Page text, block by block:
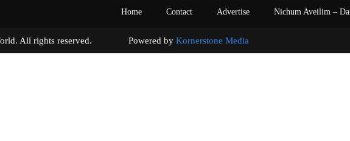
Home Contact Advertise Nichum Aveilim –
World. All rights reserved. Powered by Kornerstone Media